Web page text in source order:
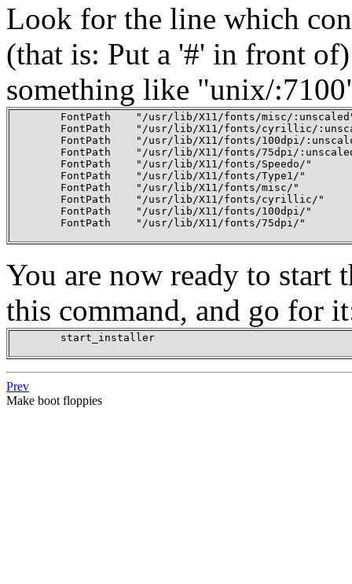
Look for the line which
(that is: Put a '#' in front
something like "unix/
FontPath    "/usr/lib/X11/fonts/misc/
FontPath    "/usr/lib/X11/fonts/cyrillic/
FontPath    "/usr/lib/X11/fonts/100dpi/
FontPath    "/usr/lib/X11/fonts/75dpi/
        FontPath    "/usr/lib/X11/fonts/Speedo/"
        FontPath    "/usr/lib/X11/fonts/Type1/"
        FontPath    "/usr/lib/X11/fonts/misc/"
        FontPath    "/usr/lib/X11/fonts/cyrillic/"
        FontPath    "/usr/lib/X11/fonts/100dpi/"
        FontPath    "/usr/lib/X11/fonts/75dpi/"
You are now ready to start
this command, and go for
        start_installer
Prev
Make boot floppies